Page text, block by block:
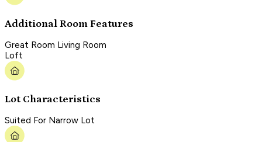
Additional Room Features
Great Room Living Room
Loft
Lot Characteristics
Suited For Narrow Lot